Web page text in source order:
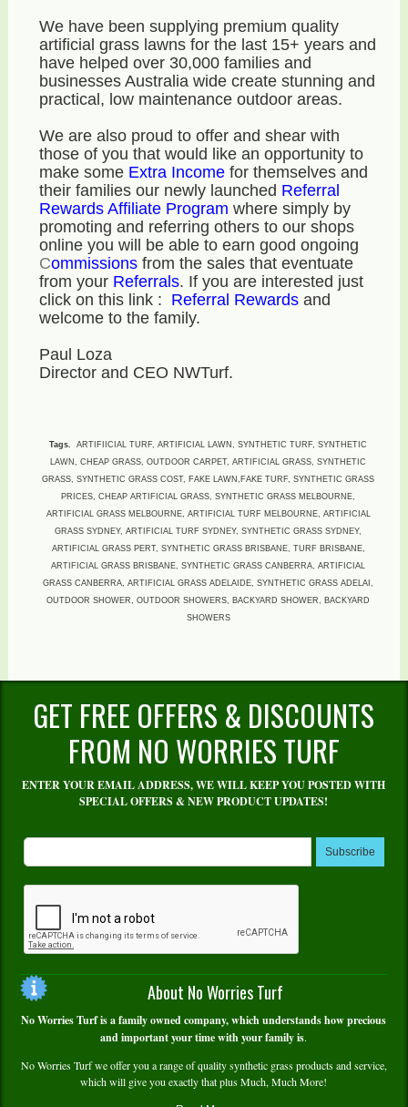
We have been supplying premium quality
artificial grass lawns for the last 15+ years and
have helped over 30,000 families and
businesses Australia wide create stunning and
practical, low maintenance outdoor areas.
We are also proud to offer and shear with
those of you that would like an opportunity to
make some Extra Income for themselves and
their families our newly launched Referral
Rewards Affiliate Program where simply by
promoting and referring others to our shops
online you will be able to earn good ongoing
Commissions from the sales that eventuate
from your Referrals. If you are interested just
click on this link : Referral Rewards and
welcome to the family.
Paul Loza
Director and CEO NWTurf.
Tags.ARTIFIICIAL TURF, ARTIFICIAL LAWN, SYNTHETIC TURF, SYNTHETIC
LAWN, CHEAP GRASS, OUTDOOR CARPET, ARTIFICIAL GRASS, SYNTHETIC
GRASS, SYNTHETIC GRASS COST, FAKE LAWN,FAKE TURF, SYNTHETIC GRASS
PRICES, CHEAP ARTIFICIAL GRASS, SYNTHETIC GRASS MELBOURNE,
ARTIFICIAL GRASS MELBOURNE, ARTIFICIAL TURF MELBOURNE, ARTIFICIAL
GRASS SYDNEY, ARTIFICIAL TURF SYDNEY, SYNTHETIC GRASS SYDNEY,
ARTIFICIAL GRASS PERT, SYNTHETIC GRASS BRISBANE, TURF BRISBANE,
ARTIFICIAL GRASS BRISBANE, SYNTHETIC GRASS CANBERRA, ARTIFICIAL
GRASS CANBERRA, ARTIFICIAL GRASS ADELAIDE, SYNTHETIC GRASS ADELAI,
OUTDOOR SHOWER, OUTDOOR SHOWERS, BACKYARD SHOWER, BACKYARD
SHOWERS
GET FREE OFFERS & DISCOUNTS
FROM NO WORRIES TURF
ENTER YOUR EMAIL ADDRESS, WE WILL KEEP YOU POSTED WITH
SPECIAL OFFERS & NEW PRODUCT UPDATES!
Subscribe
About No Worries Turf
No Worries Turf is a family owned company, which understands how precious
and important your time with your family is.
No Worries Turf we offer you a range of quality synthetic grass products and service,
which will give you exactly that plus Much, Much More!